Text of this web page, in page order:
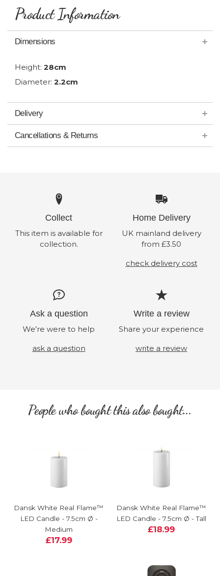
Product Information
Dimensions
Height: 28cm
Diameter: 2.2cm
Delivery
Cancellations & Returns
Collect
This item is available for
collection.
Home Delivery
UK mainland delivery
from £3.50
check delivery cost
Ask a question
We're were to help
ask a question
Write a review
Share your experience
write a review
People who bought this also bought...
Dansk White Real Flame™
LED Candle - 7.5cm Ø -
Medium
£17.99
Dansk White Real Flame™
LED Candle - 7.5cm Ø - Tall
£18.99